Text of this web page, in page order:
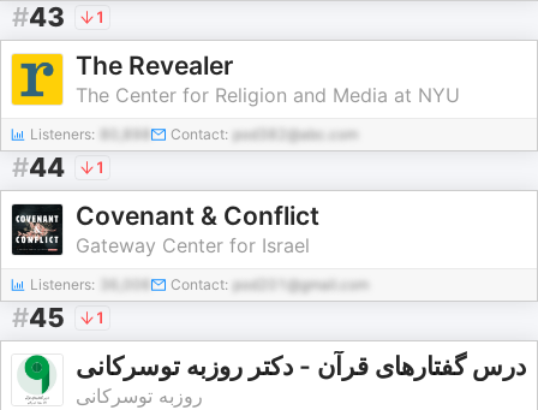
#43 1
The Revealer
The Center for Religion and Media at NYU
Listeners: Contact: pod382@abc.com
#44 1
Covenant & Conflict
Gateway Center for Israel
Listeners: Contact: pod201@gmail.com
#45 1
درس گفتارهای قرآن - دکتر روزبه توسرکانی
روزبه توسرکانی